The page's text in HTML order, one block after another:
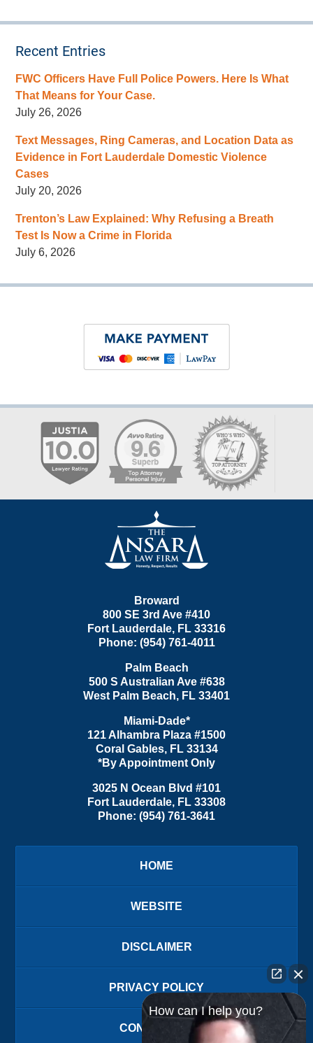
Recent Entries
FWC Officers Have Full Police Powers. Here Is What
That Means for Your Case.
July 26, 2026
Text Messages, Ring Cameras, and Location Data as
Evidence in Fort Lauderdale Domestic Violence
Cases
July 20, 2026
Trenton’s Law Explained: Why Refusing a Breath
Test Is Now a Crime in Florida
July 6, 2026
Information
Broward
800 SE 3rd Ave #410
Fort Lauderdale, FL 33316
Phone: (954) 761-4011
Palm Beach
500 S Australian Ave #638
West Palm Beach, FL 33401
Miami-Dade*
121 Alhambra Plaza #1500
Coral Gables, FL 33134
*By Appointment Only
3025 N Ocean Blvd #101
Fort Lauderdale, FL 33308
Phone: (954) 761-3641
HOME
WEBSITE
DISCLAIMER
PRIVACY POLICY
CONTACT US
How can I help you?